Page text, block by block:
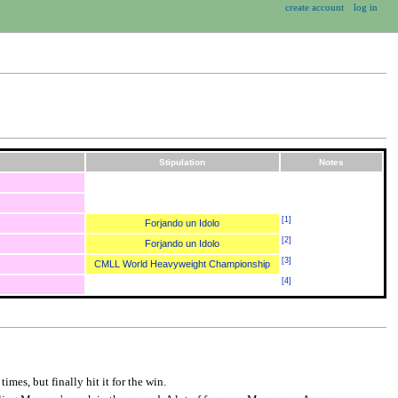
Stipulation Notes
Forjando un Idolo 1]
Forjando un Idolo 2]
CMLL World Heavyweight Championship 3]
4]
times, but finally hit it for the win.
create account log in